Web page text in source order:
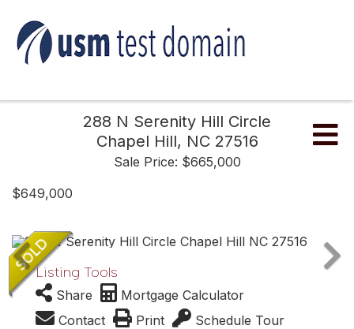
288 N Serenity Hill Circle
Chapel Hill, NC 27516
Sale Price: $665,000
$649,000
Listing Tools
Share
Mortgage Calculator
Contact
Print Schedule Tour